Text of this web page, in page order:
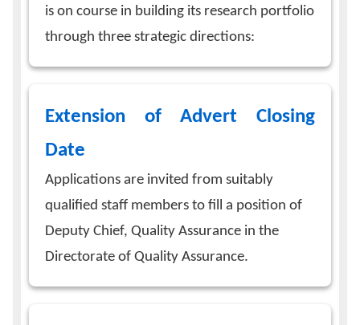
is on course in building its research portfolio
through three strategic directions:
Extension of Advert Closing
Date
Applications are invited from suitably
qualified staff members to fill a position of
Deputy Chief, Quality Assurance in the
Directorate of Quality Assurance.